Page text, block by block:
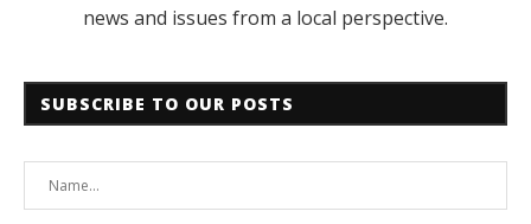
news and issues from a local perspective.
SUBSCRIBE TO OUR POSTS